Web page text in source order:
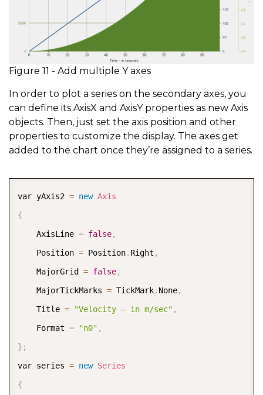
Figure 11 - Add multiple Y axes
In order to plot a series on the secondary axes, you
can define its AxisX and AxisY properties as new Axis
objects. Then, just set the axis position and other
properties to customize the display. The axes get
added to the chart once they’re assigned to a series.
var yAxis2 = new Axis
{
    AxisLine
= false,
    Position
= Position. Right ,
    MajorGrid
= false,
    MajorTickMarks
= TickMark. None,
    Title
= "Velocity – in m/sec" ,
    Format
= "n0" ,
} ;
var series = new Series
{